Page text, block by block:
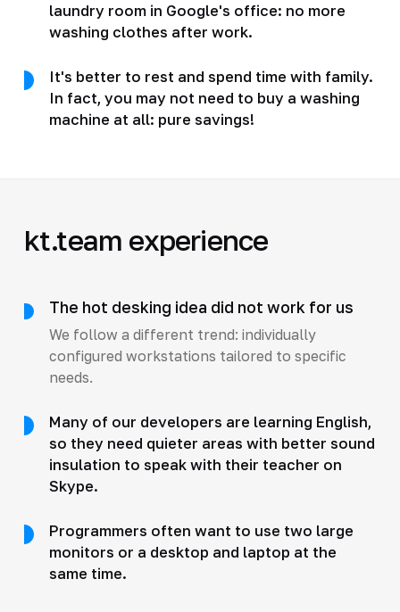
laundry room in Google's office: no more
washing clothes after work.
It's better to rest and spend time with family.
In fact, you may not need to buy a washing
machine at all: pure savings!
kt.team experience
The hot desking idea did not work for us
We follow a different trend: individually
configured workstations tailored to specific
needs.
Many of our developers are learning English,
so they need quieter areas with better sound
insulation to speak with their teacher on
Skype.
Programmers often want to use two large
monitors or a desktop and laptop at the
same time.